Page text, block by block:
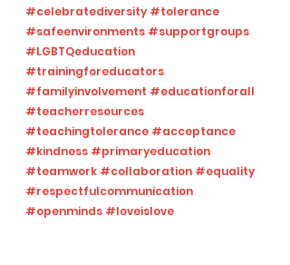
#celebratediversity #tolerance
#safeenvironments #supportgroups
#LGBTQeducation
#trainingforeducators
#familyinvolvement #educationforall
#teacherresources
#teachingtolerance #acceptance
#kindness #primaryeducation
#teamwork #collaboration #equality
#respectfulcommunication
#openminds #loveislove